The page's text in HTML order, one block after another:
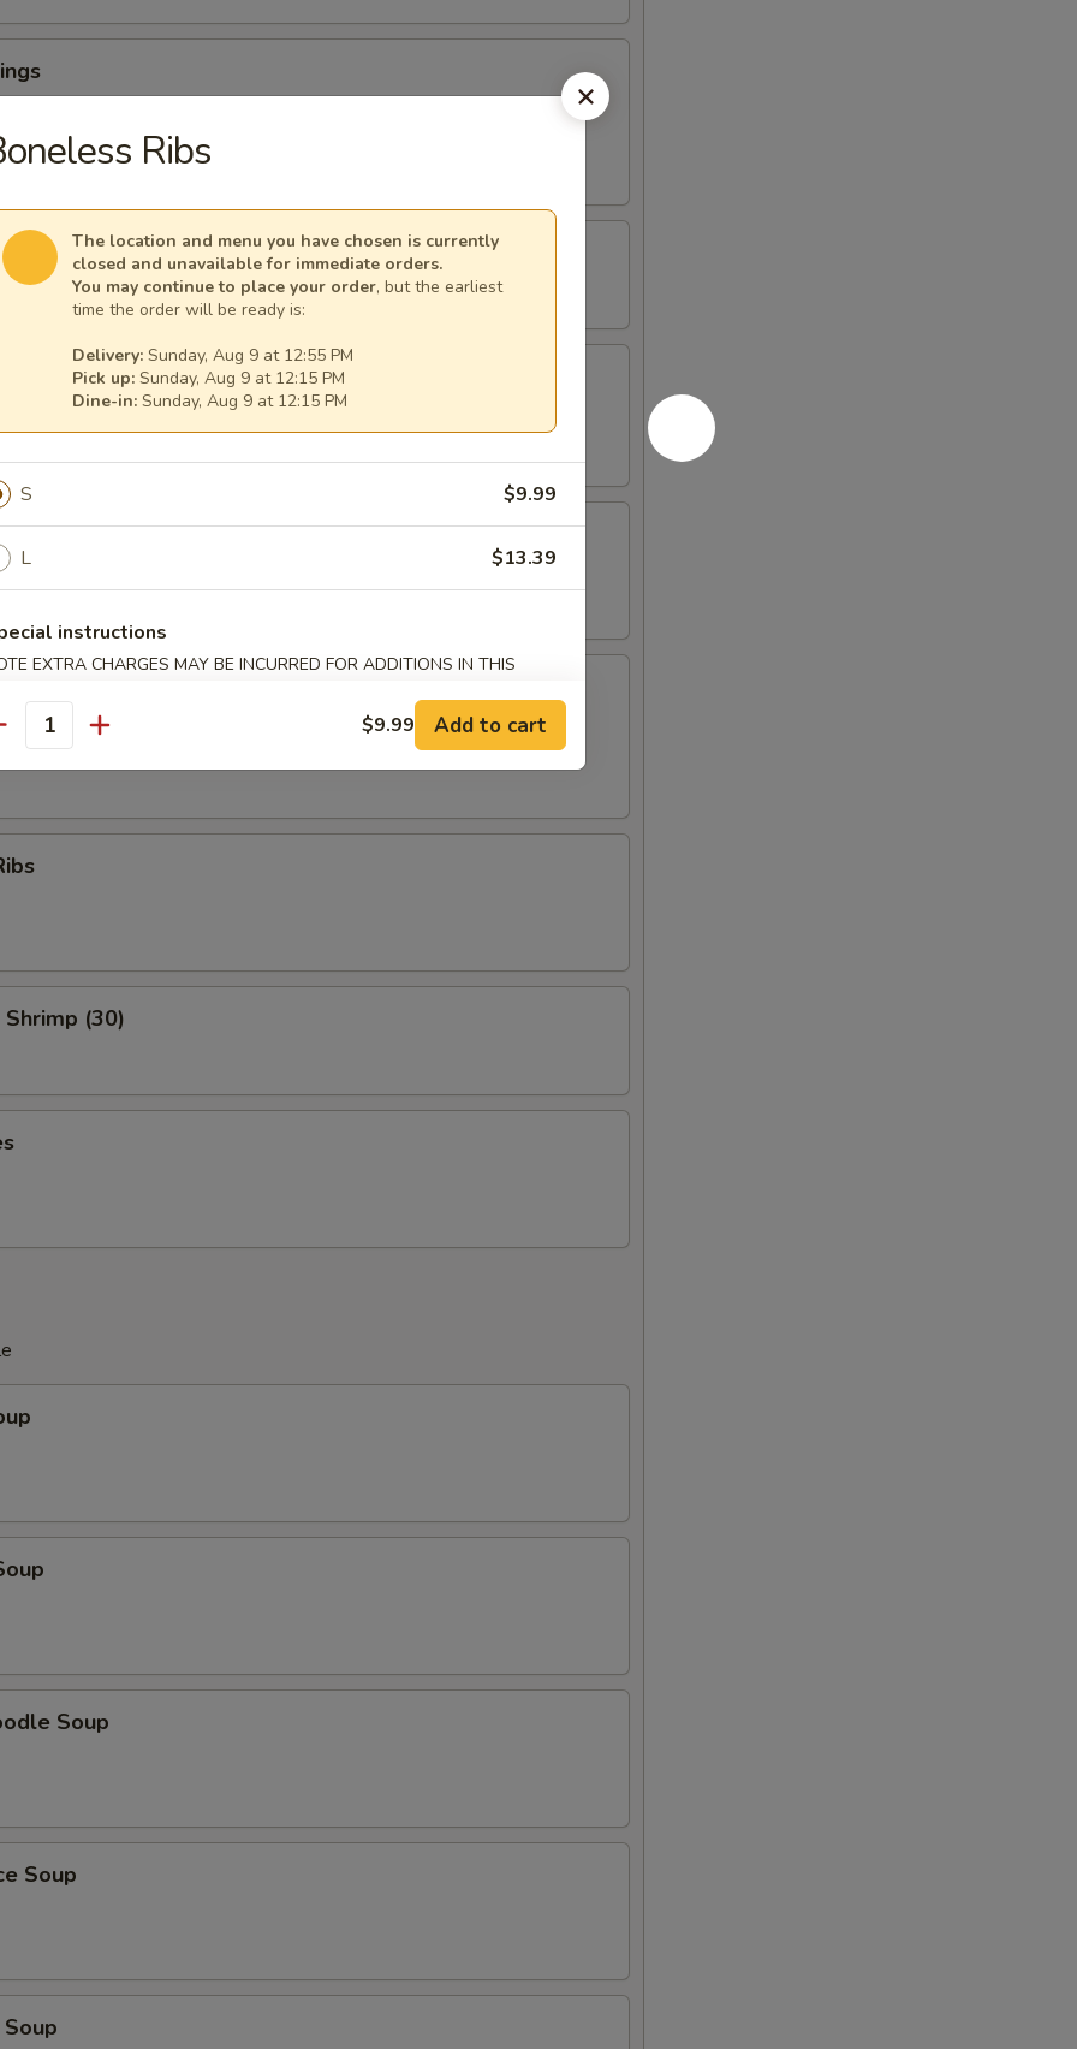
(6) with French Fries
Wings
(for 2)
Substitution)
Ribs, Fantail Shrimp, Chicken Wings, Krab Rangoon, Beef Teriyaki
Shrimp (30)
Soup
Soup
Ribs
The location and menu you have chosen is currently
closed and unavailable for immediate orders.
You may continue to place your order, but the earliest
time the order will be ready is:
Delivery: Sunday, Aug 9 at 12:55 PM
Pick up: Sunday, Aug 9 at 12:15 PM
Dine-in: Sunday, Aug 9 at 12:15 PM
S $9.99
L $13.39
instructions
EXTRA CHARGES MAY BE INCURRED FOR ADDITIONS IN THIS
$9.99 Add to cart